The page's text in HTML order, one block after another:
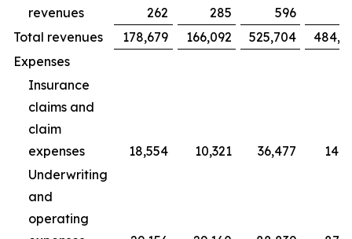
revenues
262 285 596
Total revenues
178,679 166,092 525,704
Expenses
Insurance
claims and
claim
expenses
18,554 10,321 36,477
Underwriting
and
operating